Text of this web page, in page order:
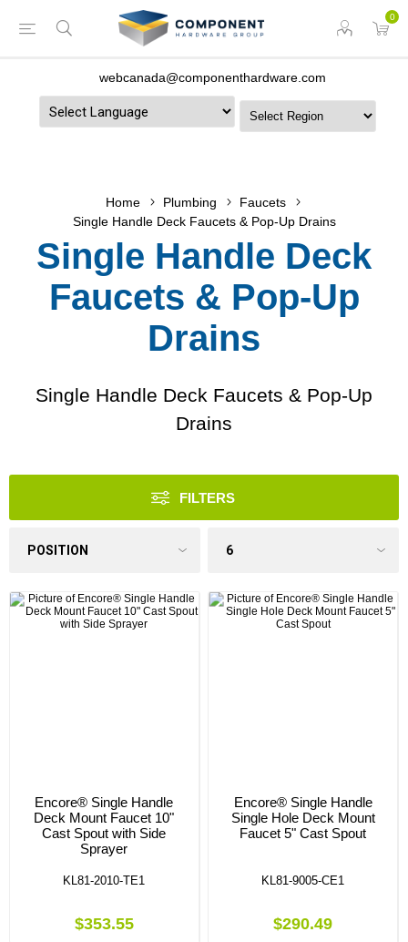
0
webcanada@componenthardware.com
Home Plumbing
Faucets
Single Handle Deck Faucets & Pop-Up Drains
Single Handle Deck
Faucets & Pop-Up
Drains
Single Handle Deck Faucets & Pop-Up
Drains
FILTERS
Encore® Single Handle
Deck Mount Faucet 10"
Cast Spout with Side
Sprayer
KL81-2010-TE1
$353.55
Encore® Single Handle
Single Hole Deck Mount
Faucet 5" Cast Spout
KL81-9005-CE1
$290.49